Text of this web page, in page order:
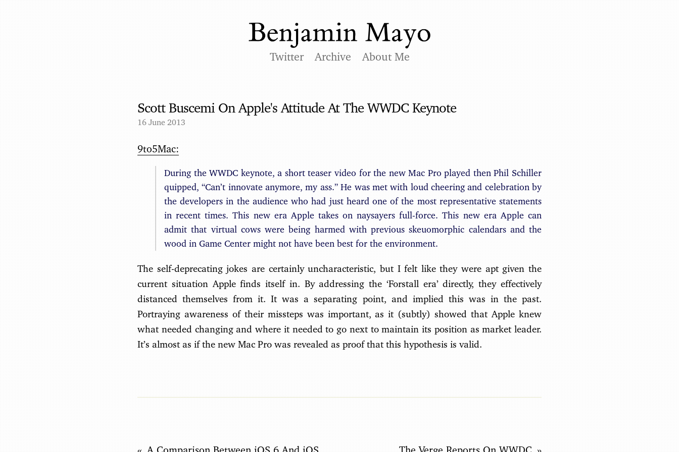
Twitter Archive About Me
Scott Buscemi On Apple's Attitude At The WWDC Keynote
16 June 2013
9to5Mac:
During the WWDC keynote, a short teaser video for the new Mac Pro played then Phil Schiller
quipped, “Can’t innovate anymore, my ass.” He was met with loud cheering and celebration by
the developers in the audience who had just heard one of the most representative statements
in recent times. This new era Apple takes on naysayers full-force. This new era Apple can
admit that virtual cows were being harmed with previous skeuomorphic calendars and the
wood in Game Center might not have been best for the environment.
The self-deprecating jokes are certainly uncharacteristic, but I felt like they were apt given the
current situation Apple finds itself in. By addressing the ‘Forstall era’ directly, they effectively
distanced themselves from it. It was a separating point, and implied this was in the past.
Portraying awareness of their missteps was important, as it (subtly) showed that Apple knew
what needed changing and where it needed to go next to maintain its position as market leader.
It’s almost as if the new Mac Pro was revealed as proof that this hypothesis is valid.